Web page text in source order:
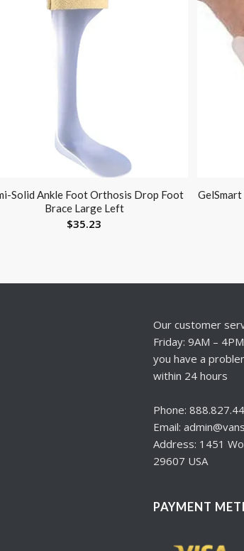
Solid Ankle Foot Orthosis Drop Foot
Brace Large Left
$35.23
GelSmart
Our customer
Friday: 9AM –
you have a
within 24 hours
Phone:
Email:
Address: 1451
29607 USA
PAYMENT